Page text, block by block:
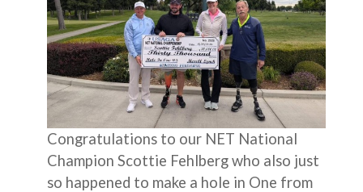
Congratulations to our NET National
Champion Scottie Fehlberg who also just
so happened to make a hole in One from